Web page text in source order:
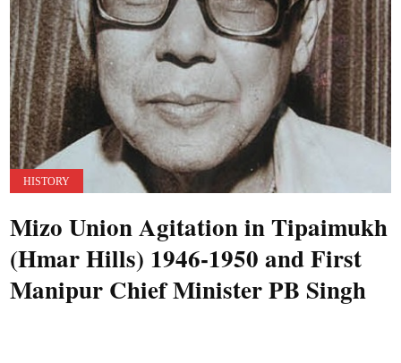
HISTORY
Mizo Union Agitation in Tipaimukh
(Hmar Hills) 1946-1950 and First
Manipur Chief Minister PB Singh